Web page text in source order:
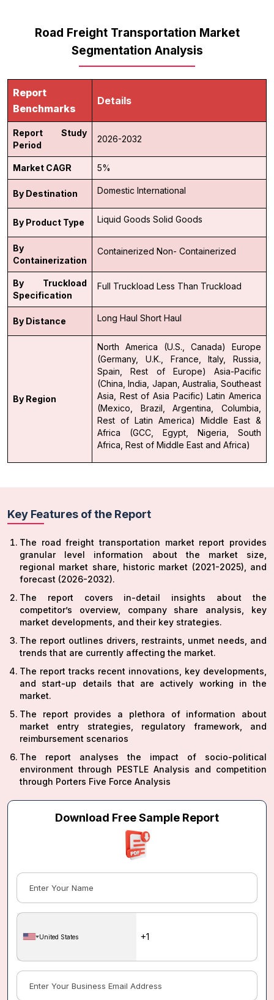
Road Freight Transportation Market
Segmentation Analysis
Report
Benchmarks
Details
Report Study
Period
2026-2032
Market CAGR 5%
By Destination Domestic International
By Product Type Liquid Goods Solid Goods
By
Containerization
Containerized Non- Containerized
By Truckload
Specification
Full Truckload Less Than Truckload
By Distance Long Haul Short Haul
By Region
North America (U.S., Canada)
Europe
(Germany, U.K., France, Italy, Russia,
Spain, Rest of Europe)
Asia-Pacific
(China, India, Japan, Australia, Southeast
Asia, Rest of Asia Pacific) Latin America
(Mexico, Brazil, Argentina, Columbia,
Rest of Latin America)
Middle East &
Africa (GCC, Egypt, Nigeria, South
Africa, Rest of Middle East and Africa)
Key Features of the Report
The road freight transportation market report provides
granular level information about the market size,
regional market share, historic market (2021-2025), and
forecast (2026-2032).
The report covers in-detail insights about the
competitor’s overview, company share analysis, key
market developments, and their key strategies.
The report outlines drivers, restraints, unmet needs, and
trends that are currently affecting the market.
The report tracks recent innovations, key developments,
and start-up details that are actively working in the
market.
The report provides a plethora of information about
market entry strategies, regulatory framework, and
reimbursement scenarios
The report analyses the impact of socio-political
environment through PESTLE Analysis and competition
through Porters Five Force Analysis
Download Free Sample Report
United States